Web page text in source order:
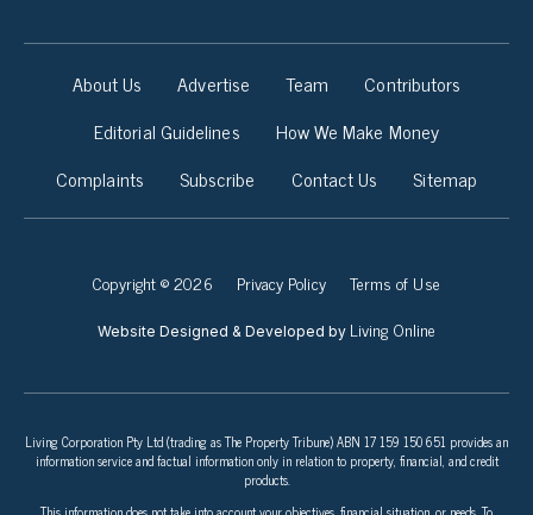
About Us Advertise Team
Contributors
Editorial Guidelines
How We Make Money
Complaints
Subscribe Contact Us Sitemap
Copyright © 2026 Privacy Policy Terms of Use
Website Designed & Developed by Living Online
Living Corporation Pty Ltd (trading as The Property Tribune) ABN 17 159 150 651 provides an
information service and factual information only in relation to property, financial, and credit
products.